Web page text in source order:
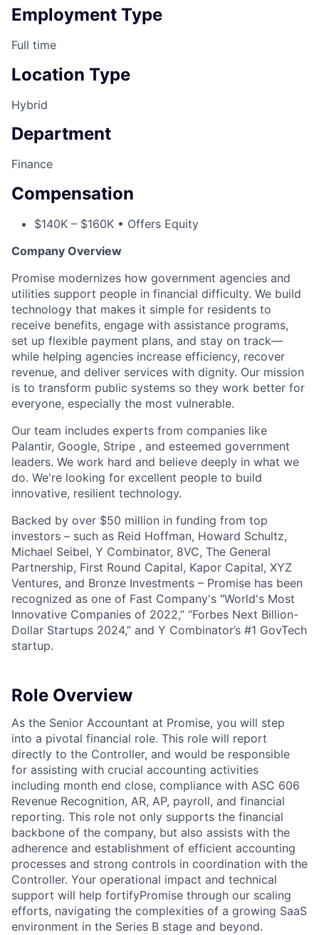
Employment Type
Full time
Location Type
Hybrid
Department
Finance
Compensation
$140K – $160K • Offers Equity
Company Overview
Promise modernizes how government agencies and
utilities support people in financial difficulty. We build
technology that makes it simple for residents to
receive benefits, engage with assistance programs,
set up flexible payment plans, and stay on track—
while helping agencies increase efficiency, recover
revenue, and deliver services with dignity. Our mission
is to transform public systems so they work better for
everyone, especially the most vulnerable.
Our team includes experts from companies like
Palantir, Google, Stripe , and esteemed government
leaders. We work hard and believe deeply in what we
do. We're looking for excellent people to build
innovative, resilient technology.
Backed by over $50 million in funding from top
investors – such as Reid Hoffman, Howard Schultz,
Michael Seibel, Y Combinator, 8VC, The General
Partnership, First Round Capital, Kapor Capital, XYZ
Ventures, and Bronze Investments – Promise has been
recognized as one of Fast Company's "World's Most
Innovative Companies of 2022,” “Forbes Next Billion-
Dollar Startups 2024,” and Y Combinator’s #1 GovTech
startup.
Role Overview
As the Senior Accountant at Promise, you will step
into a pivotal financial role. This role will report
directly to the Controller, and would be responsible
for assisting with crucial accounting activities
including month end close, compliance with ASC 606
Revenue Recognition, AR, AP, payroll, and financial
reporting. This role not only supports the financial
backbone of the company, but also assists with the
adherence and establishment of efficient accounting
processes and strong controls in coordination with the
Controller. Your operational impact and technical
support will help fortifyPromise through our scaling
efforts, navigating the complexities of a growing SaaS
environment in the Series B stage and beyond.